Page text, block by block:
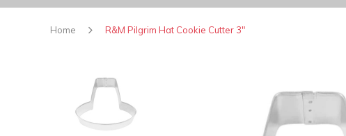
Home R&M Pilgrim Hat Cookie Cutter 3"